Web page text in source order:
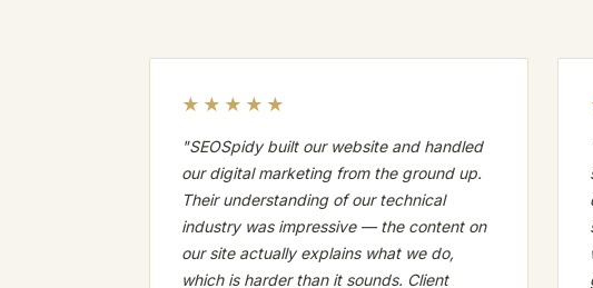
★★★★★
"SEOSpidy built our website and handled
our digital marketing from the ground up.
Their understanding of our technical
industry was impressive — the content on
our site actually explains what we do,
which is harder than it sounds. Client